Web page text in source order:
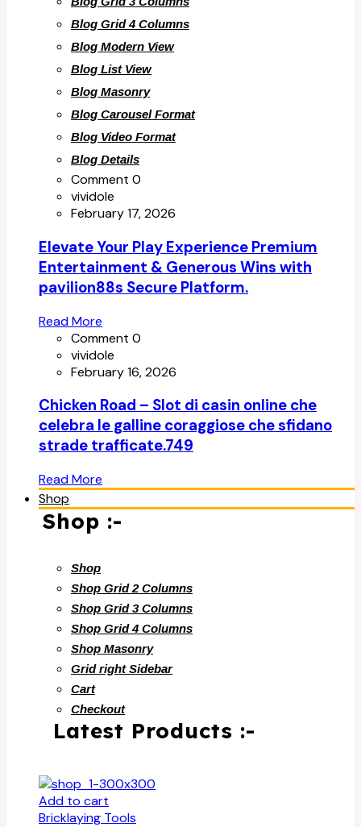
Blog Grid 4 Columns
Blog Modern View
Blog List View
Blog Masonry
Blog Carousel Format
Blog Video Format
Blog Details
Comment 0
vividole
February 17, 2026
Elevate Your Play Experience Premium
Entertainment & Generous Wins with
pavilion88s Secure Platform.
Read More
Comment 0
vividole
February 16, 2026
Chicken Road – Slot di casin online che
celebra le galline coraggiose che sfidano
strade trafficate.749
Read More
Shop
Shop :-
Shop
Shop Grid 2 Columns
Shop Grid 3 Columns
Shop Grid 4 Columns
Shop Masonry
Grid right Sidebar
Cart
Checkout
Latest Products :-
Add to cart
Bricklaying Tools